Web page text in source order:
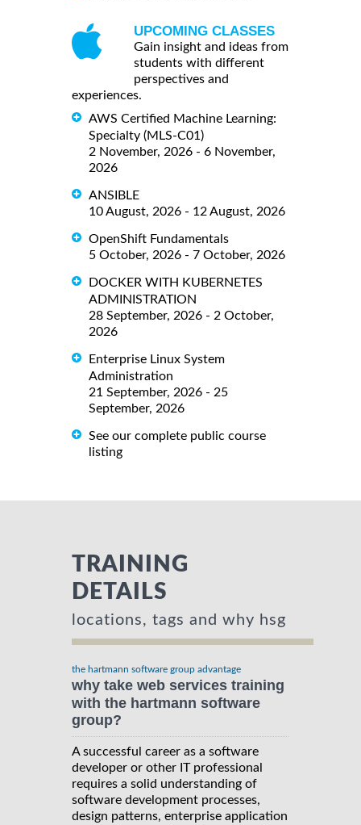
UPCOMING CLASSES
Gain insight and ideas from
students with different
perspectives and
experiences.
AWS Certified Machine Learning:
Specialty (MLS-C01)
2 November, 2026 - 6 November,
2026
ANSIBLE
10 August, 2026 - 12 August, 2026
OpenShift Fundamentals
5 October, 2026 - 7 October, 2026
DOCKER WITH KUBERNETES
ADMINISTRATION
28 September, 2026 - 2 October,
2026
Enterprise Linux System
Administration
21 September, 2026 - 25
September, 2026
See our complete public course
listing
TRAINING
DETAILS
locations, tags and why hsg
the hartmann software group advantage
why take web services training
with the hartmann software
group?
A successful career as a software
developer or other IT professional
requires a solid understanding of
software development processes,
design patterns, enterprise application